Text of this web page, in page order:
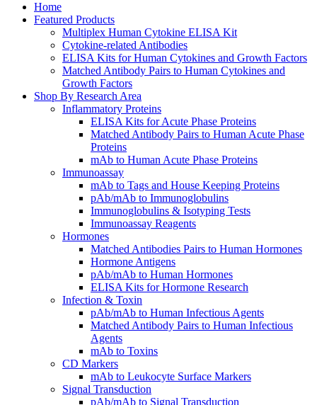
Home
Featured Products
Multiplex Human Cytokine ELISA Kit
Cytokine-related Antibodies
ELISA Kits for Human Cytokines and Growth Factors
Matched Antibody Pairs to Human Cytokines and
Growth Factors
Shop By Research Area
Inflammatory Proteins
ELISA Kits for Acute Phase Proteins
Matched Antibody Pairs to Human Acute Phase
Proteins
mAb to Human Acute Phase Proteins
Immunoassay
mAb to Tags and House Keeping Proteins
pAb/mAb to Immunoglobulins
Immunoglobulins & Isotyping Tests
Immunoassay Reagents
Hormones
Matched Antibodies Pairs to Human Hormones
Hormone Antigens
pAb/mAb to Human Hormones
ELISA Kits for Hormone Research
Infection & Toxin
pAb/mAb to Human Infectious Agents
Matched Antibody Pairs to Human Infectious
Agents
mAb to Toxins
CD Markers
mAb to Leukocyte Surface Markers
Signal Transduction
pAb/mAb to Signal Transduction